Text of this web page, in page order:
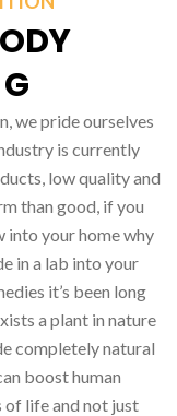
we pride ourselves
is currently
low quality and
than good, if you
into your home why
in a lab into your
it’s been long
a plant in nature
completely natural
boost human
of life and not just